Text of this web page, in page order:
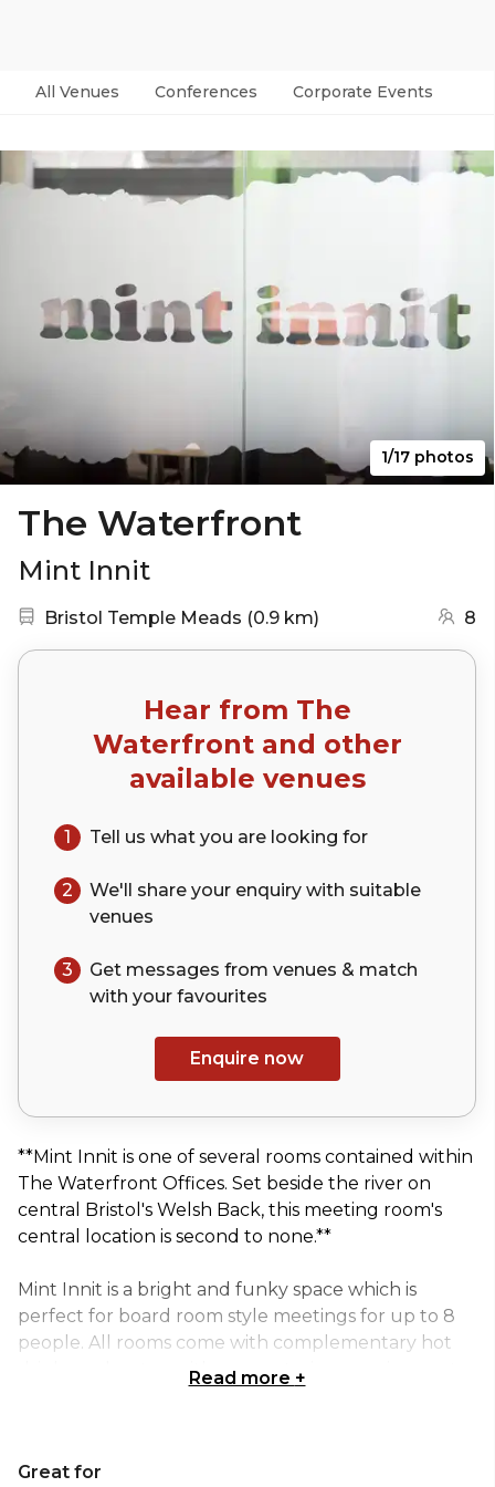
All Venues Conferences Corporate Events
1/17 photos
The Waterfront
Mint Innit
Nearest station:
Bristol Temple Meads (0.9 km) 8
Hear from The
Waterfrontand other
available venues
1 Tell us what you are looking for
2 We'll share your enquiry with suitable
venues
3
Get messages from venues & match
with your favourites
Enquire now
**Mint Innit is one of several rooms contained within
The Waterfront Offices. Set beside the river on
central Bristol's Welsh Back, this meeting room's
central location is second to none.**
Mint Innit is a bright and funky space which is
perfect for board room style meetings for up to 8
people. All rooms come with complementary hot
drinks and water, with your catering requirements
of room hire also include access to Wifi, audio visual
Read more +
Great for